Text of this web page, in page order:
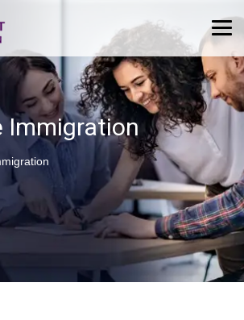
Immigration